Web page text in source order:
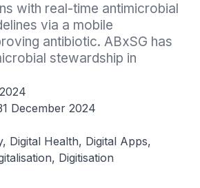
with real-time antimicrobial
via a mobile
antibiotic. ABxSG has
stewardship in
2024
December 2024
Digital Health, Digital Apps,
Digitisation